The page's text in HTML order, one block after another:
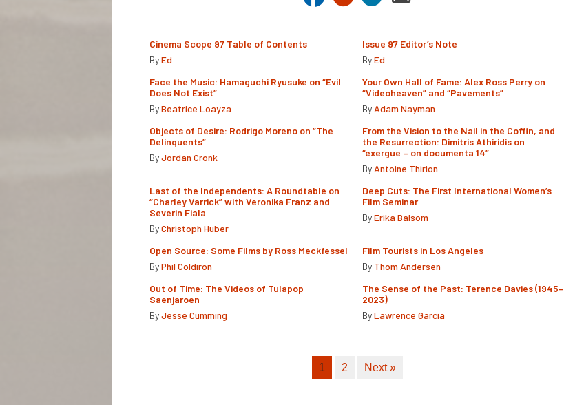
Cinema Scope 97 Table of Contents
ByEd
Issue 97 Editor’s Note
ByEd
Face the Music: Hamaguchi Ryusuke on “Evil
Does Not Exist”
ByBeatrice Loayza
Your Own Hall of Fame: Alex Ross Perry on
“Videoheaven” and “Pavements”
By Adam Nayman
Objects of Desire: Rodrigo Moreno on “The
Delinquents”
ByJordan Cronk
From the Vision to the Nail in the Coffin, and
the Resurrection: Dimitris Athiridis on
“exergue – on documenta 14”
By Antoine Thirion
Last of the Independents: A Roundtable on
“Charley Varrick” with Veronika Franz and
Severin Fiala
ByChristoph Huber
Deep Cuts: The First International Women’s
Film Seminar
ByErika Balsom
Open Source: Some Films by Ross Meckfessel
ByPhil Coldiron
Film Tourists in Los Angeles
By Thom Andersen
Out of Time: The Videos of Tulapop
Saenjaroen
ByJesse Cumming
The Sense of the Past: Terence Davies (1945–
2023)
ByLawrence Garcia
1 2 Next »